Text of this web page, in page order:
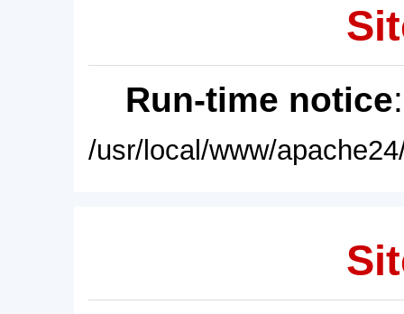
Run-time notice
/usr/local/www/